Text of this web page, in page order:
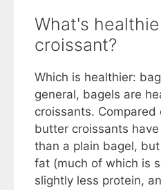
What's
croissant?
Which is healthier:
general, bagels are
croissants. Compared
butter croissants
than a plain bagel,
fat (much of which is
slightly less protein,